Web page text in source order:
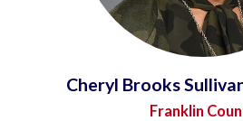
Cheryl Brooks
Franklin